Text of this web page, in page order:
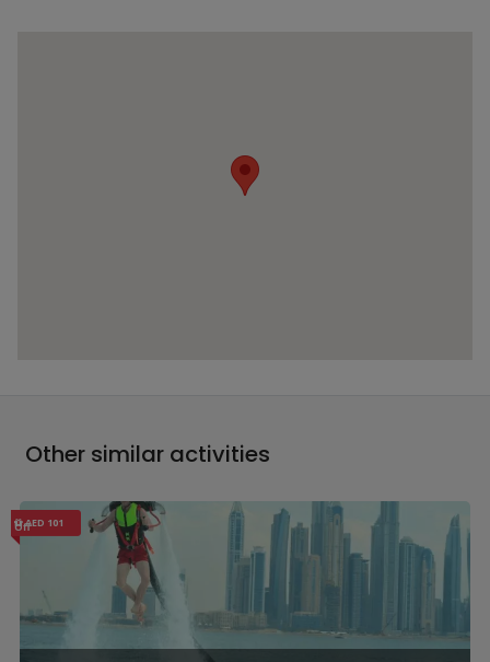
Other similar activities
AED 101
Off